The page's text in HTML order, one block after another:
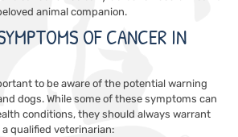
animal companion.
OF CANCER IN
to be aware of the potential warning
dogs. While some of these symptoms can
conditions, they should always warrant
qualified veterinarian: